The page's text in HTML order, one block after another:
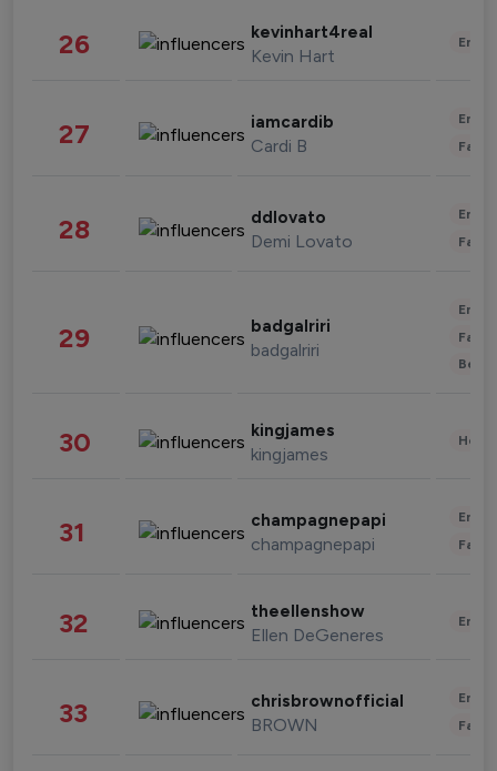
26 kevinhart4real
Kevin Hart
27 iamcardib
Cardi B
28 ddlovato
Demi Lovato
29 badgalriri
badgalriri
30 kingjames
kingjames
31 champagnepapi
champagnepapi
32 theellenshow
Ellen DeGeneres
33 chrisbrownofficial
BROWN